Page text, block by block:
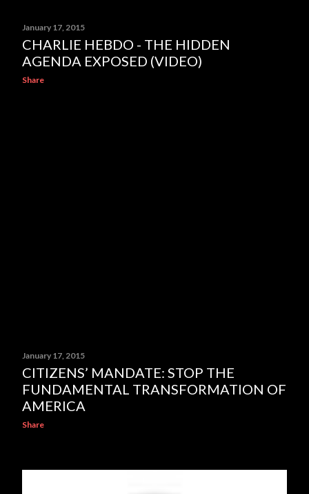
January 17, 2015
CHARLIE HEBDO - THE HIDDEN
AGENDA EXPOSED (VIDEO)
Share
January 17, 2015
CITIZENS’ MANDATE: STOP THE
FUNDAMENTAL TRANSFORMATION OF
AMERICA
Share